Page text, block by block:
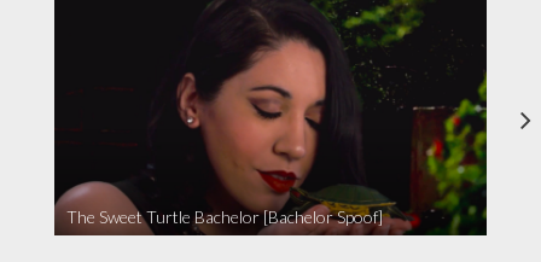
The Sweet Turtle Bachelor [Bachelor Spoof]